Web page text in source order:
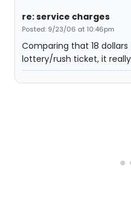
re: service charges
Posted: 9/23/06 at 10:46pm
Comparing that 18 dollars
lottery/rush ticket, it really